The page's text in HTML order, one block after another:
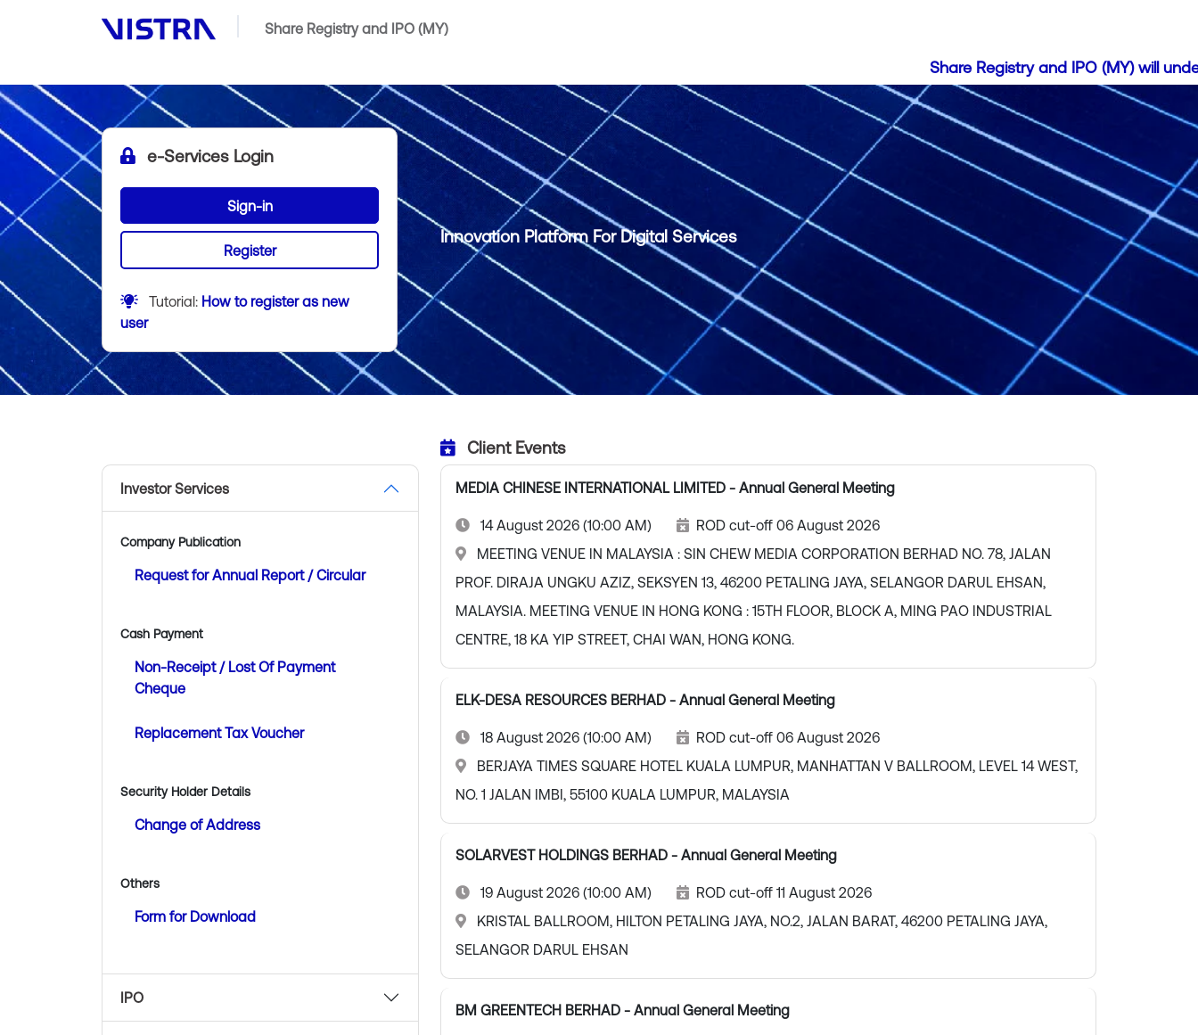
Share Registry and IPO (MY)
Share Registry and IPO (MY) will
e-Services Login
Sign-in
Register
Tutorial: How to register as new
user
Innovation Platform For Digital Services
Investor Services
Company Publication
Request for Annual Report / Circular
Cash Payment
Non-Receipt / Lost Of Payment
Cheque
Replacement Tax Voucher
Security Holder Details
Change of Address
Others
Form for Download
IPO
Client Events
MEDIA CHINESE INTERNATIONAL LIMITED - Annual General Meeting
14 August 2026 (10:00 AM)
ROD cut-off 06 August 2026
MEETING VENUE IN MALAYSIA : SIN CHEW MEDIA CORPORATION BERHAD NO. 78, JALAN
PROF. DIRAJA UNGKU AZIZ, SEKSYEN 13, 46200 PETALING JAYA, SELANGOR DARUL EHSAN,
MALAYSIA. MEETING VENUE IN HONG KONG : 15TH FLOOR, BLOCK A, MING PAO INDUSTRIAL
CENTRE, 18 KA YIP STREET, CHAI WAN, HONG KONG.
ELK-DESA RESOURCES BERHAD - Annual General Meeting
18 August 2026 (10:00 AM)
ROD cut-off 06 August 2026
BERJAYA TIMES SQUARE HOTEL KUALA LUMPUR, MANHATTAN V BALLROOM, LEVEL 14 WEST,
NO. 1 JALAN IMBI, 55100 KUALA LUMPUR, MALAYSIA
SOLARVEST HOLDINGS BERHAD - Annual General Meeting
19 August 2026 (10:00 AM)
ROD cut-off 11 August 2026
KRISTAL BALLROOM, HILTON PETALING JAYA, NO.2, JALAN BARAT, 46200 PETALING JAYA,
SELANGOR DARUL EHSAN
BM GREENTECH BERHAD - Annual General Meeting